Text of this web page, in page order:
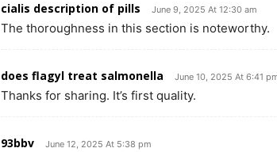
cialis description of pills June 9, 2025 At 12:30 am
The thoroughness in this section is noteworthy.
does flagyl treat salmonella June 10, 2025 At 6:41
Thanks for sharing. It’s first quality.
93bbv June 12, 2025 At 5:38 pm